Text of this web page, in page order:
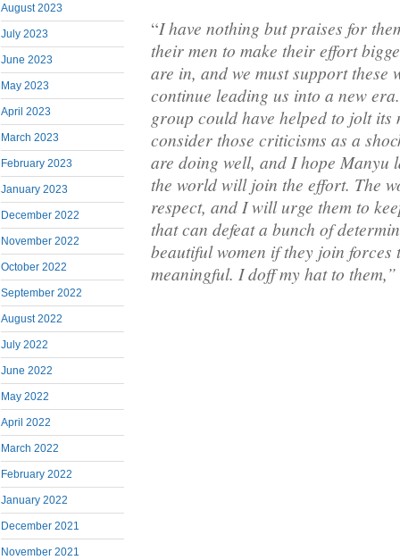
August 2023
July 2023
June 2023
May 2023
April 2023
March 2023
February 2023
January 2023
December 2022
November 2022
October 2022
September 2022
August 2022
July 2022
June 2022
May 2022
April 2022
March 2022
February 2022
January 2022
December 2021
November 2021
“I have nothing but praises for
their men to make their effort
are in, and we must support these
continue leading us into a new
group could have helped to jolt its
consider those criticisms as a
are doing well, and I hope Manyu
the world will join the effort. The
respect, and I will urge them to
that can defeat a bunch of
beautiful women if they join forces
meaningful. I doff my hat to them,”